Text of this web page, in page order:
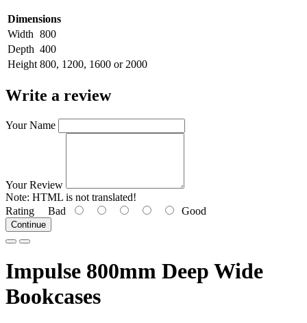
Dimensions
Width 800
Depth 400
Height 800, 1200, 1600 or 2000
Write a review
Your Name
Your Review
Note: HTML is not translated!
Rating Bad Good
Continue
Impulse 800mm Deep Wide
Bookcases